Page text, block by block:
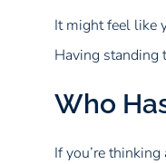
It might feel like
Having standing
Who
If you’re